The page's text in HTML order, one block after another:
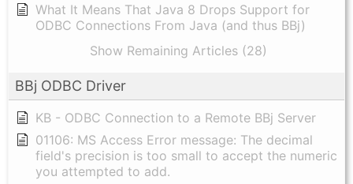
What It Means That Java 8 Drops Support for
ODBC Connections From Java (and thus BBj)
Show Remaining Articles (28)
BBj ODBC Driver
KB - ODBC Connection to a Remote BBj Server
01106: MS Access Error message: The decimal
field's precision is too small to accept the numeric
you attempted to add.